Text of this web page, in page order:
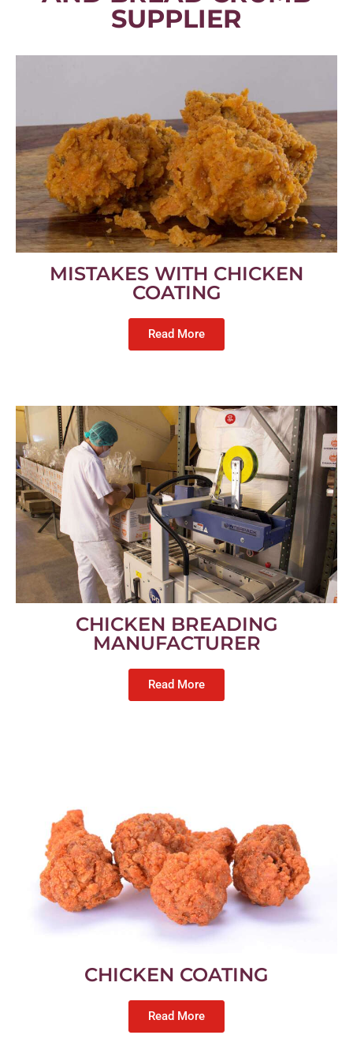
SUPPLIER
MISTAKES WITH CHICKEN
COATING
Read More
CHICKEN BREADING
MANUFACTURER
Read More
CHICKEN COATING
Read More